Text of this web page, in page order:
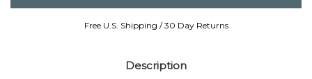
Free U.S. Shipping / 30 Day Returns
Description